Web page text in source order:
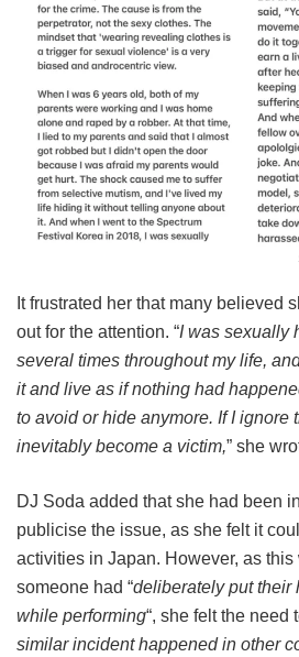
It frustrated her that many believed
out for the attention. “I was sexually
several times throughout my life,
it and live as if nothing had
to avoid or hide anymore. If I ignore
inevitably become a victim,” she
DJ Soda added that she had been
publicise the issue, as she felt it
activities in Japan. However, as this
someone had “deliberately put their
while performing“, she felt the need
similar incident happened in other